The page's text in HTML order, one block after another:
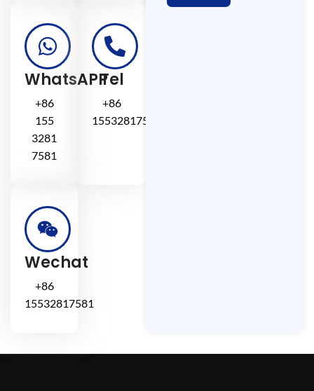
WhatsAPP
+86
155
3281
7581
Tel
+86
15532817581
Wechat
+86
15532817581